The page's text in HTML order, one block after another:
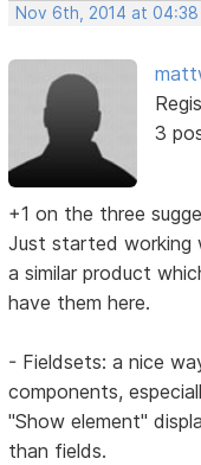
Nov 6th, 2014 at 04:38
3
+1 on the three
Just started working
a similar product
have them here.
- Fieldsets: a nice
components,
"Show element"
than fields.